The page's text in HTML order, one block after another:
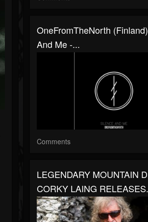
OneFromTheNorth
And Me -...
Comments
LEGENDARY MOUNTAIN
CORKY LAING